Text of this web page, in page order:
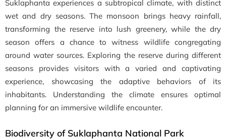
Suklaphanta experiences a subtropical climate, with distinct
wet and dry seasons. The monsoon brings heavy rainfall,
transforming the reserve into lush greenery, while the dry
season offers a chance to witness wildlife congregating
around water sources. Exploring the reserve during different
seasons provides visitors with a varied and captivating
experience, showcasing the adaptive behaviors of its
inhabitants. Understanding the climate ensures optimal
planning for an immersive wildlife encounter.
Biodiversity of Suklaphanta National Park